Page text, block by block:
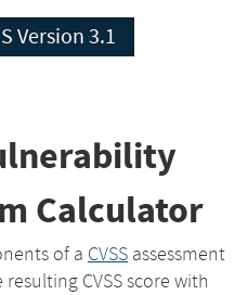
CVSS Version 3.1
Calculator
of a CVSS assessment
CVSS score with